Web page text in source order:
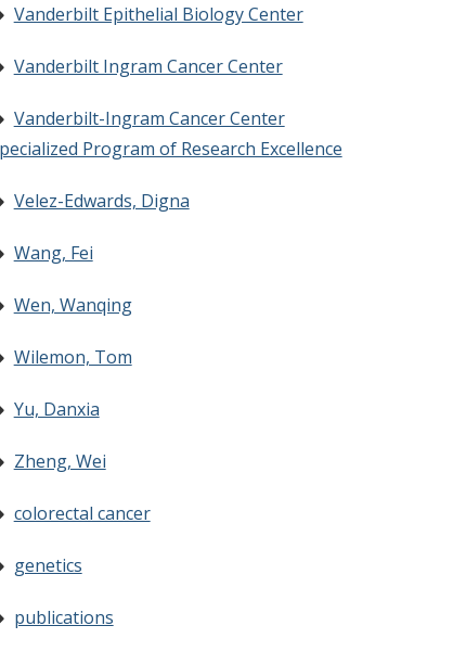
Vanderbilt Epithelial Biology Center
Vanderbilt Ingram Cancer Center
Vanderbilt-Ingram Cancer Center
Program of Research Excellence
Velez-Edwards, Digna
Wang, Fei
Wen, Wanqing
Wilemon, Tom
Yu, Danxia
Zheng, Wei
colorectal cancer
genetics
publications